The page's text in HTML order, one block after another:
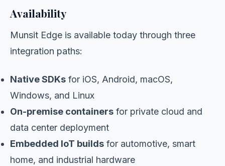
Availability
Munsit Edge is available today through three
integration paths:
Native SDKs for iOS, Android, macOS,
Windows, and Linux
On-premise containers for private cloud and
data center deployment
Embedded IoT builds for automotive, smart
home, and industrial hardware